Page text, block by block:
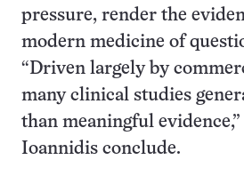
pressure, render the
modern medicine of
“Driven largely by
many clinical studies
than meaningful
Ioannidis conclude.